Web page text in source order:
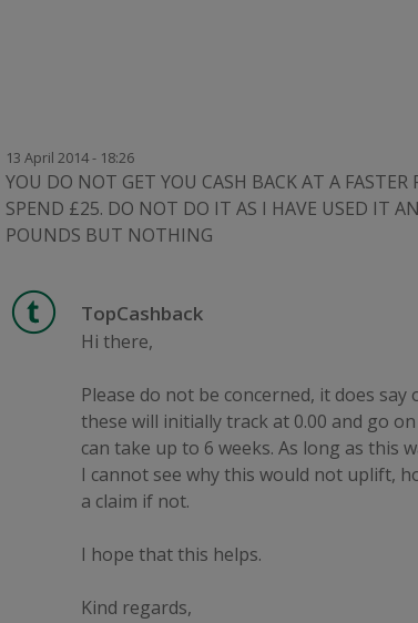
13 April 2014 - 18:26
YOU DO NOT GET YOU CASH BACK AT A FASTER
SPEND £25. DO NOT DO IT AS I HAVE USED IT
POUNDS BUT NOTHING
TopCashback
Hi there,
Please do not be concerned, it does
these will initially track at 0.00 and go
can take up to 6 weeks. As long as this
I cannot see why this would not uplift,
a claim if not.
I hope that this helps.
Kind regards,